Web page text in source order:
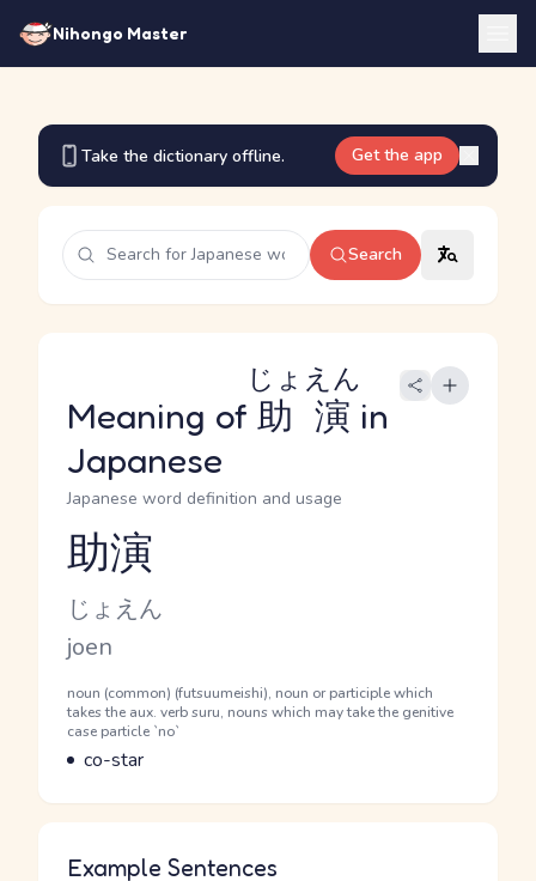
Nihongo Master
Take the dictionary offline. Get the app
Search
Meaning of 助演
じょえん
in
Japanese
Japanese word definition and usage
Reading and JLPT level
助演
Kana Reading
じょえん
Romaji
joen
Word Senses
Parts of speech
noun (common) (futsuumeishi), noun or participle which
takes the aux. verb suru, nouns which may take the genitive
case particle `no`
Meaning
co-star
Example Sentences